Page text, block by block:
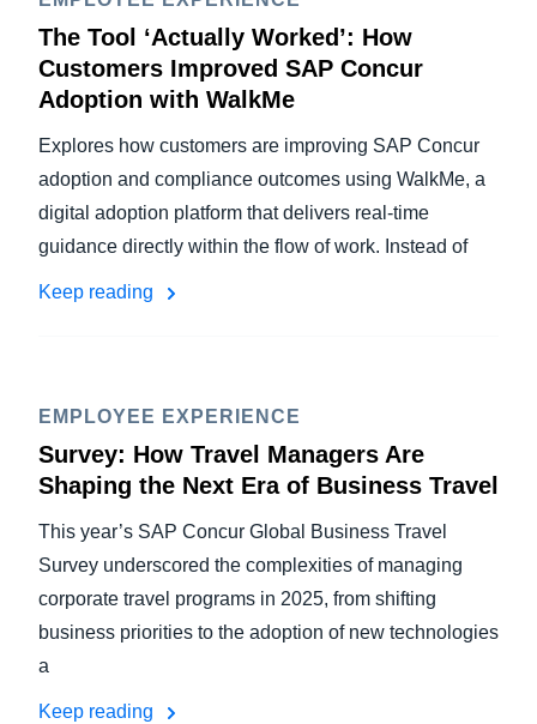
The Tool ‘Actually Worked’: How
Customers Improved SAP Concur
Adoption with WalkMe
Explores how customers are improving SAP Concur
adoption and compliance outcomes using WalkMe, a
digital adoption platform that delivers real-time
guidance directly within the flow of work. Instead of
Keep reading
EMPLOYEE EXPERIENCE
Survey: How Travel Managers Are
Shaping the Next Era of Business Travel
This year’s SAP Concur Global Business Travel
Survey underscored the complexities of managing
corporate travel programs in 2025, from shifting
business priorities to the adoption of new technologies
a
Keep reading